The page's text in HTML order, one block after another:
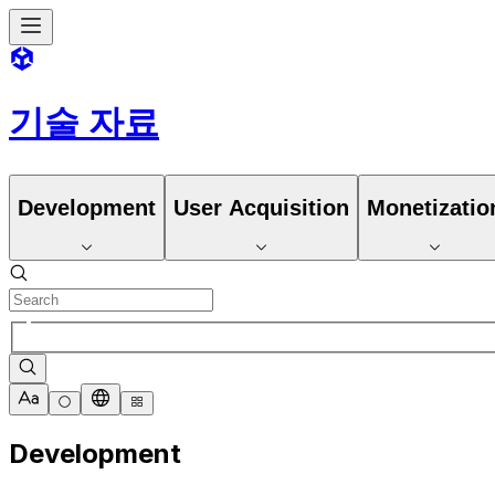
기술 자료
Development User Acquisition
Development